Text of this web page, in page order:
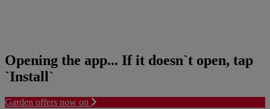
Opening the app... If it doesn`t open, tap
`Install`
Garden offers now on